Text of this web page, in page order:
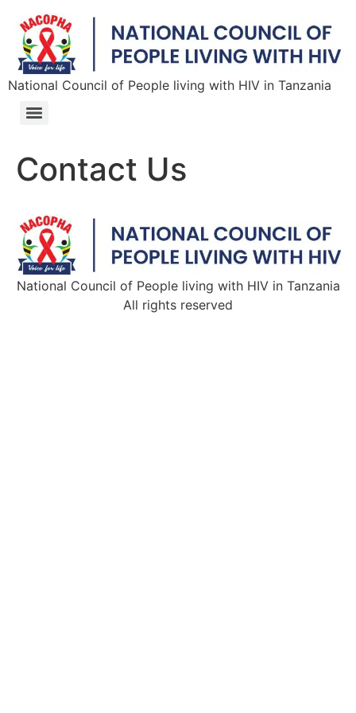
National Council of People living with HIV in Tanzania
Contact Us
National Council of People living with HIV in Tanzania
All rights reserved